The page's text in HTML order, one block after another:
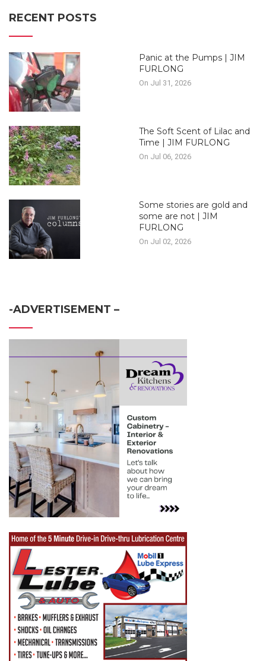
RECENT POSTS
Panic at the Pumps | JIM
FURLONG
On Jul 31, 2026
The Soft Scent of Lilac and
Time | JIM FURLONG
On Jul 06, 2026
Some stories are gold and
some are not | JIM
FURLONG
On Jul 02, 2026
-ADVERTISEMENT –